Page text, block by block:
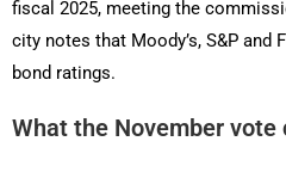
fiscal 2025, meeting the
city notes that Moody’s, S&P and
bond ratings.
What the November vote